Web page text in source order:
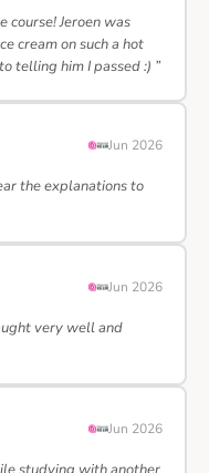
course! Jeroen was
cream on such a hot
telling him I passed :) ”
Jun 2026
the explanations to
Jun 2026
very well and
Jun 2026